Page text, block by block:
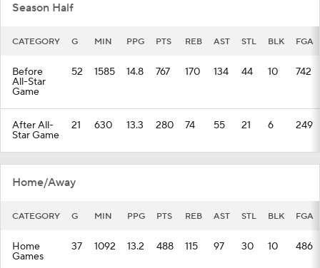
Season Half
CATEGORY G MIN PPG PTS REB AST STL BLK FGA
Before
All-Star
Game
52 1585 14.8 767 170 134 44 10 742
After All-
Star Game
21 630 13.3 280 74 55 21 6 249
Home/Away
CATEGORY G MIN PPG PTS REB AST STL BLK FGA
Home
Games
37 1092 13.2 488 115 97 30 10 486